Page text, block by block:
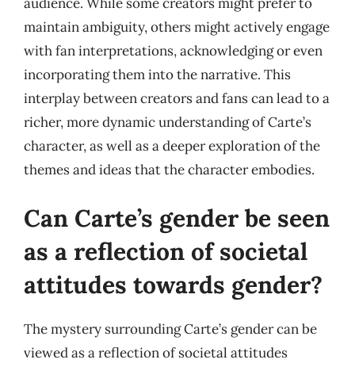
maintain ambiguity, others might actively engage
with fan interpretations, acknowledging or even
incorporating them into the narrative. This
interplay between creators and fans can lead to a
richer, more dynamic understanding of Carte’s
character, as well as a deeper exploration of the
themes and ideas that the character embodies.
Can Carte’s gender be seen
as a reflection of societal
attitudes towards gender?
The mystery surrounding Carte’s gender can be
viewed as a reflection of societal attitudes